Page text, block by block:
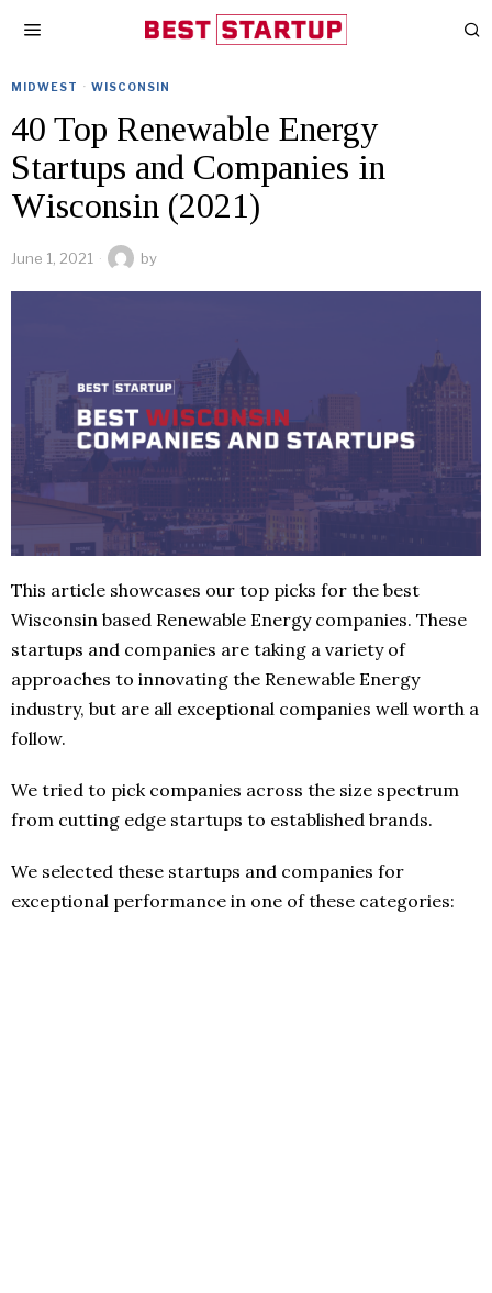
MIDWEST · WISCONSIN
40 Top Renewable Energy
Startups and Companies in
Wisconsin (2021)
June 1, 2021 by
This article showcases our top picks for the best
Wisconsin based Renewable Energy companies. These
startups and companies are taking a variety of
approaches to innovating the Renewable Energy
industry, but are all exceptional companies well worth a
follow.
We tried to pick companies across the size spectrum
from cutting edge startups to established brands.
We selected these startups and companies for
exceptional performance in one of these categories: